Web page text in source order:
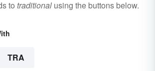
to traditional using the buttons below.
TRA